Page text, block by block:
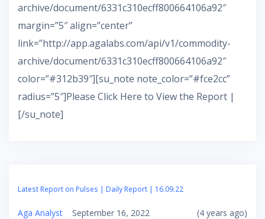
archive/document/6331c310ecff800664106a92″
margin=”5″ align=”center”
link=”http://app.agalabs.com/api/v1/commodity-
archive/document/6331c310ecff800664106a92″
color=”#312b39″][su_note note_color=”#fce2cc”
radius=”5″]Please Click Here to View the Report |
[/su_note]
Latest Report on Pulses | Daily Report | 16.09.22
Aga Analyst September 16, 2022 (4 years ago)